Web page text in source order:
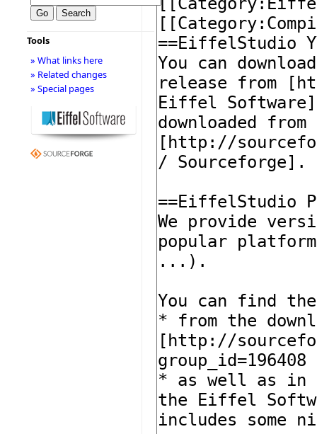
Tools
» What links here
» Related changes
» Special pages